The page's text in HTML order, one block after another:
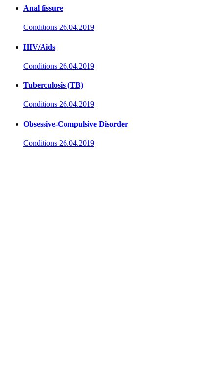
Anal fissure
Conditions 26.04.2019
HIV/Aids
Conditions 26.04.2019
Tuberculosis (TB)
Conditions 26.04.2019
Obsessive-Compulsive Disorder
Conditions 26.04.2019